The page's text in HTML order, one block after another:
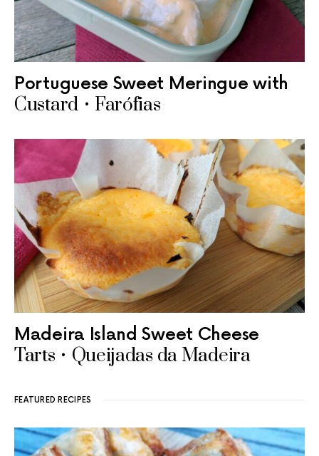
Portuguese Sweet Meringue with
Custard • Farófias
Madeira Island Sweet Cheese
Tarts • Queijadas da Madeira
FEATURED RECIPES